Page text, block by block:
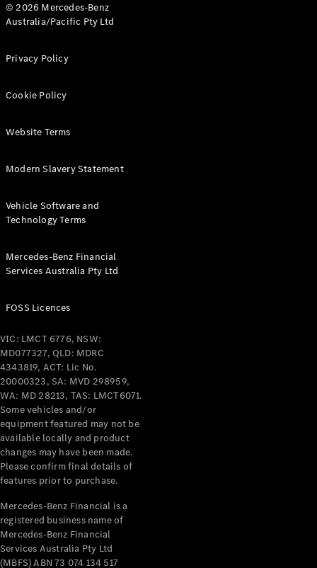
A-Class
Hatchback
Mercedes-
Coupés
All Coupés
Mercedes-
AMG GT
Coupé
Mercedes-
AMG GT
4-Door
Coupé
NewElectric
Configurator
Test Drive
Benz Store
Cabriolets / Roadsters
© 2026 Mercedes-Benz
Australia/Pacific Pty Ltd
Privacy Policy
Cookie Policy
Website Terms
Modern Slavery Statement
Vehicle Software and
Technology Terms
Mercedes-Benz Financial
Services Australia Pty Ltd
FOSS Licences
VIC: LMCT 6776, NSW:
MD077327, QLD: MDRC
4343819, ACT: Lic No.
20000323, SA: MVD 298959,
WA: MD 28213, TAS: LMCT6071.
Some vehicles and/or
equipment featured may not be
available locally and product
changes may have been made.
Please confirm final details of
features prior to purchase.
Mercedes-Benz Financial is a
registered business name of
Mercedes-Benz Financial
Services Australia Pty Ltd
(MBFS) ABN 73 074 134 517